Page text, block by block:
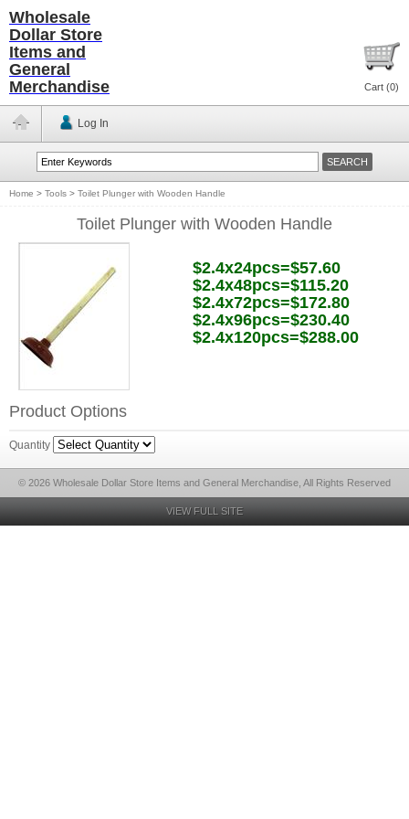
Wholesale
Dollar Store
Items and
General
Merchandise
Cart (0)
Log In
Home > Tools > Toilet Plunger with Wooden Handle
Toilet Plunger with Wooden Handle
$2.4x24pcs=$57.60
$2.4x48pcs=$115.20
$2.4x72pcs=$172.80
$2.4x96pcs=$230.40
$2.4x120pcs=$288.00
Product Options
Quantity
© 2026 Wholesale Dollar Store Items and General Merchandise, All Rights Reserved
VIEW FULL SITE